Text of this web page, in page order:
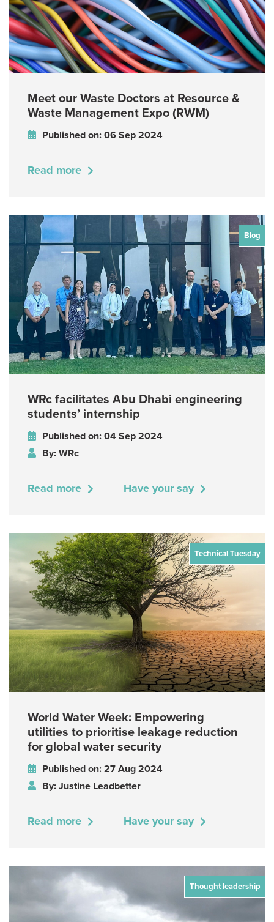
Meet our Waste Doctors at Resource &
Waste Management Expo (RWM)
Published on: 06 Sep 2024
Read more
Blog
WRc facilitates Abu Dhabi engineering
students’ internship
Published on: 04 Sep 2024
By: WRc
Read more Have your say
Technical Tuesday
World Water Week: Empowering
utilities to prioritise leakage reduction
for global water security
Published on: 27 Aug 2024
By: Justine Leadbetter
Read more Have your say
Thought leadership